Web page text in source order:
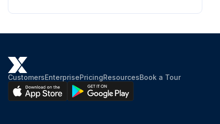
CustomersEnterprisePricingResourcesBook a Tour